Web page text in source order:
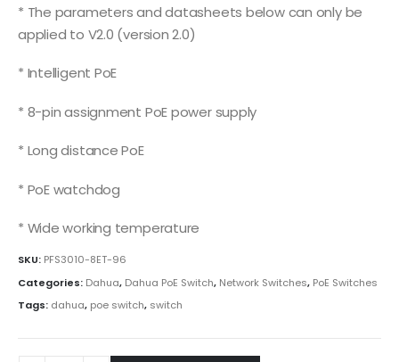
* The parameters and datasheets below can only be
applied to V2.0 (version 2.0)
* Intelligent PoE
* 8-pin assignment PoE power supply
* Long distance PoE
* PoE watchdog
* Wide working temperature
SKU: PFS3010-8ET-96
Categories: Dahua, Dahua PoE Switch, Network Switches, PoE Switches
Tags: dahua, poe switch, switch